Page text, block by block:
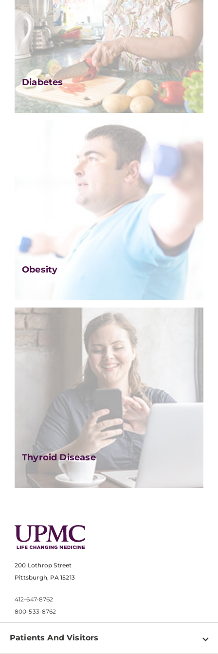
Diabetes
Obesity
Thyroid Disease
200 Lothrop Street
Pittsburgh, PA 15213
412-647-8762
800-533-8762
Patients And Visitors